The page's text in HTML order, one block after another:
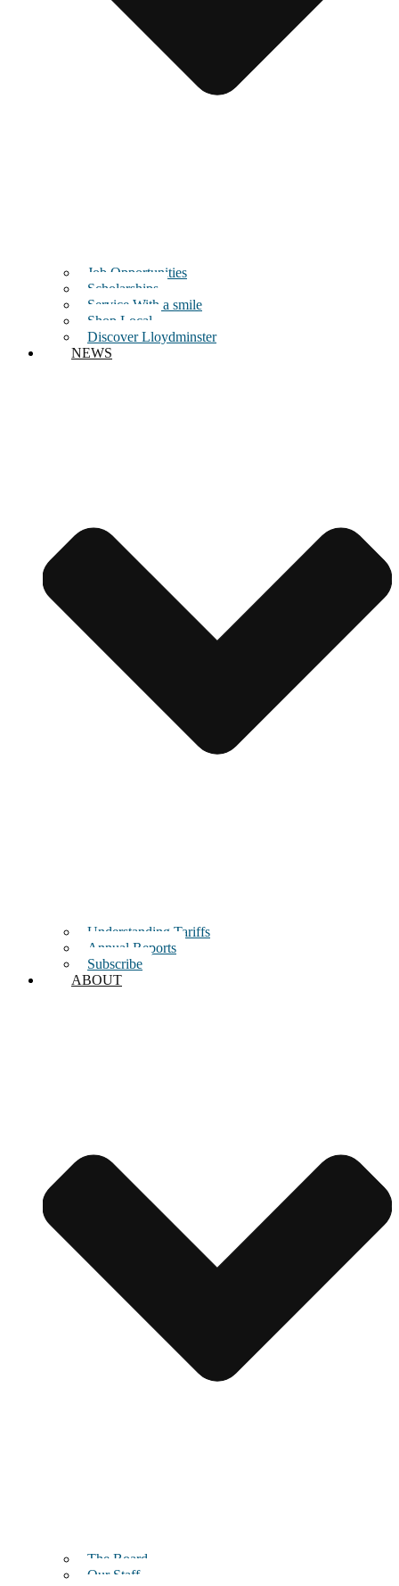
Job Opportunities
Scholarships
Service With a smile
Shop Local
Discover Lloydminster
NEWS
Understanding Tariffs
Annual Reports
Subscribe
ABOUT
The Board
Our Staff